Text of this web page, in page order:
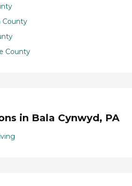
County
County
in Bala Cynwyd, PA